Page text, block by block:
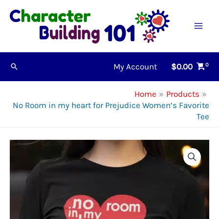
Skip
Search My Account $0.00
Home
Products
No Room in my heart for Prejudice Women’s Favorite
Tee